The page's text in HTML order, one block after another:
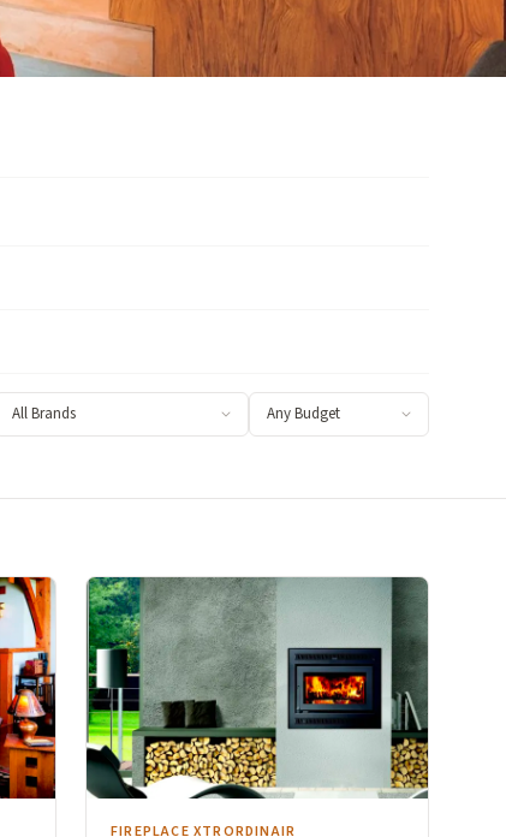
FIREPLACE XTRORDINAIR